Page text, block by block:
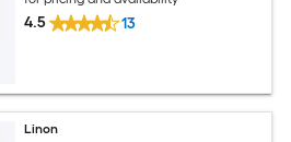
4.5 13
Linon